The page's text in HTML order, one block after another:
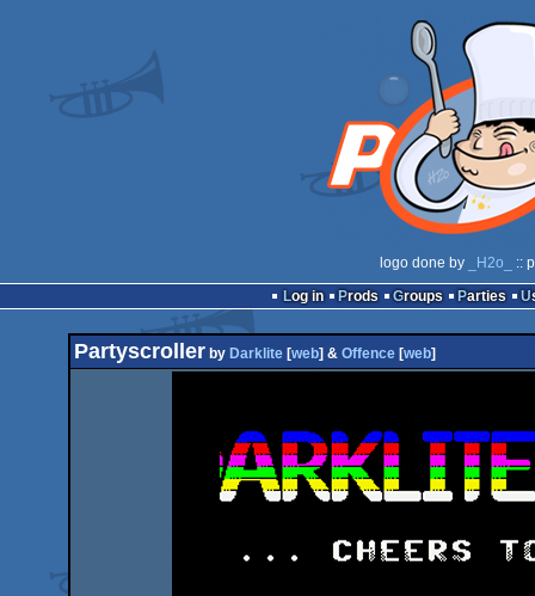
logo done by _H2o_
::
Log in
Prods Groups Parties
Partyscroller by Darklite [web] & Offence [web]